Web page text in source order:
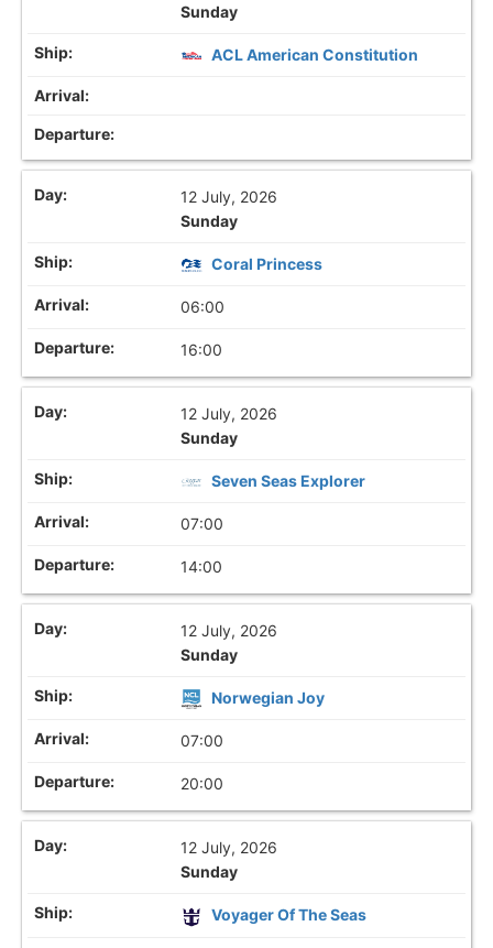
Sunday
ACL American Constitution
12 July, 2026
Sunday
Coral Princess
06:00
16:00
12 July, 2026
Sunday
Seven Seas Explorer
07:00
14:00
12 July, 2026
Sunday
Norwegian Joy
07:00
20:00
12 July, 2026
Sunday
Voyager Of The Seas